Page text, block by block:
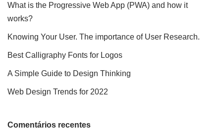
What is the Progressive Web App (PWA) and how it
works?
Knowing Your User. The importance of User Research.
Best Calligraphy Fonts for Logos
A Simple Guide to Design Thinking
Web Design Trends for 2022
Comentários recentes